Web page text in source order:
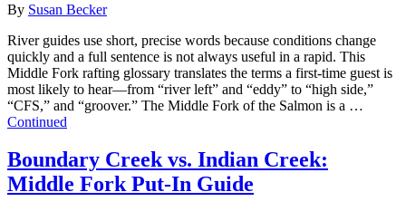
By Susan Becker
River guides use short, precise words because conditions change
quickly and a full sentence is not always useful in a rapid. This
Middle Fork rafting glossary translates the terms a first-time guest is
most likely to hear—from “river left” and “eddy” to “high side,”
“CFS,” and “groover.” The Middle Fork of the Salmon is a …
Continued
Boundary Creek vs. Indian Creek:
Middle Fork Put-In Guide